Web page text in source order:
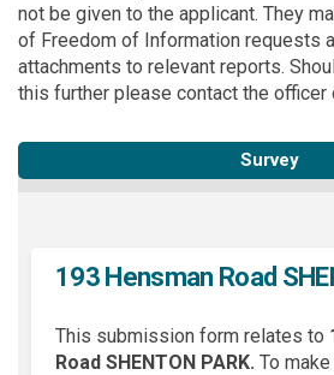
not be given to the applicant. They
of Freedom of Information requests
attachments to relevant reports.
this further please contact the officer
Survey
193 Hensman Road
This submission form relates to
Road SHENTON PARK. To